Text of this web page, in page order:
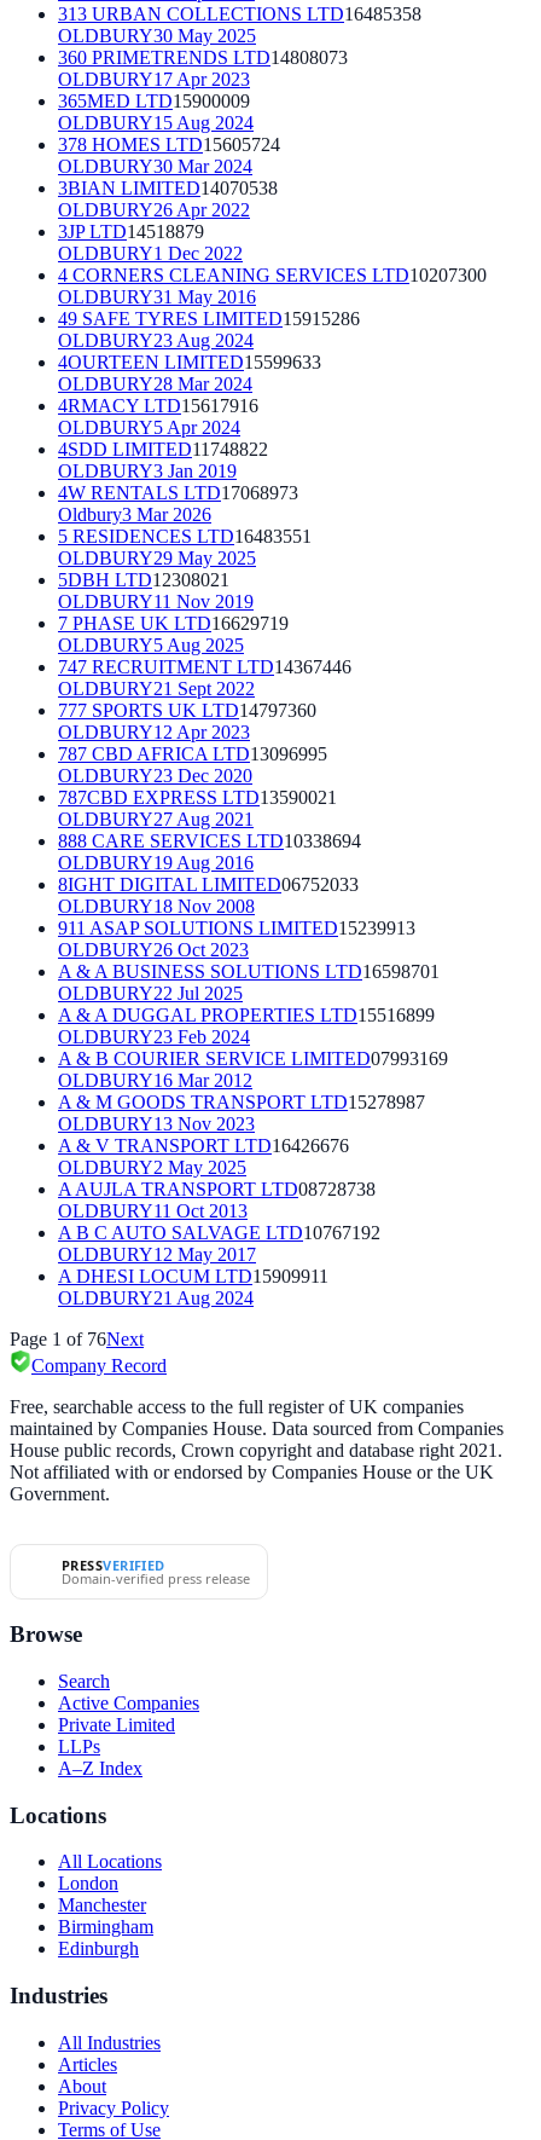
313 URBAN COLLECTIONS LTD16485358
OLDBURY30 May 2025
360 PRIMETRENDS LTD14808073
OLDBURY17 Apr 2023
365MED LTD15900009
OLDBURY15 Aug 2024
378 HOMES LTD15605724
OLDBURY30 Mar 2024
3BIAN LIMITED14070538
OLDBURY26 Apr 2022
3JP LTD14518879
OLDBURY1 Dec 2022
4 CORNERS CLEANING SERVICES LTD10207300
OLDBURY31 May 2016
49 SAFE TYRES LIMITED15915286
OLDBURY23 Aug 2024
4OURTEEN LIMITED15599633
OLDBURY28 Mar 2024
4RMACY LTD15617916
OLDBURY5 Apr 2024
4SDD LIMITED11748822
OLDBURY3 Jan 2019
4W RENTALS LTD17068973
Oldbury3 Mar 2026
5 RESIDENCES LTD16483551
OLDBURY29 May 2025
5DBH LTD12308021
OLDBURY11 Nov 2019
7 PHASE UK LTD16629719
OLDBURY5 Aug 2025
747 RECRUITMENT LTD14367446
OLDBURY21 Sept 2022
777 SPORTS UK LTD14797360
OLDBURY12 Apr 2023
787 CBD AFRICA LTD13096995
OLDBURY23 Dec 2020
787CBD EXPRESS LTD13590021
OLDBURY27 Aug 2021
888 CARE SERVICES LTD10338694
OLDBURY19 Aug 2016
8IGHT DIGITAL LIMITED06752033
OLDBURY18 Nov 2008
911 ASAP SOLUTIONS LIMITED15239913
OLDBURY26 Oct 2023
A & A BUSINESS SOLUTIONS LTD16598701
OLDBURY22 Jul 2025
A & A DUGGAL PROPERTIES LTD15516899
OLDBURY23 Feb 2024
A & B COURIER SERVICE LIMITED07993169
OLDBURY16 Mar 2012
A & M GOODS TRANSPORT LTD15278987
OLDBURY13 Nov 2023
A & V TRANSPORT LTD16426676
OLDBURY2 May 2025
A AUJLA TRANSPORT LTD08728738
OLDBURY11 Oct 2013
A B C AUTO SALVAGE LTD10767192
OLDBURY12 May 2017
A DHESI LOCUM LTD15909911
OLDBURY21 Aug 2024
Page 1 of 76Next
Company Record
Free, searchable access to the full register of UK companies
maintained by Companies House. Data sourced from Companies
House public records, Crown copyright and database right 2021.
Not affiliated with or endorsed by Companies House or the UK
Government.
PRESSVERIFIED
Domain-verified press release
Browse
Search
Active Companies
Private Limited
LLPs
A–Z Index
Locations
All Locations
London
Manchester
Birmingham
Edinburgh
Industries
All Industries
Articles
About
Privacy Policy
Terms of Use